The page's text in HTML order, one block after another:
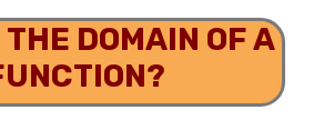
THE DOMAIN OF A